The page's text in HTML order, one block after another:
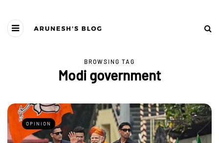
BROWSING TAG
Modi government
OPINION